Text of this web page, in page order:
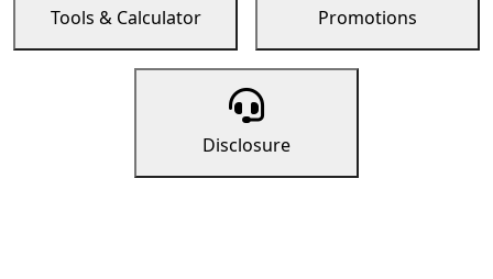
Tools & Calculator Promotions
Disclosure